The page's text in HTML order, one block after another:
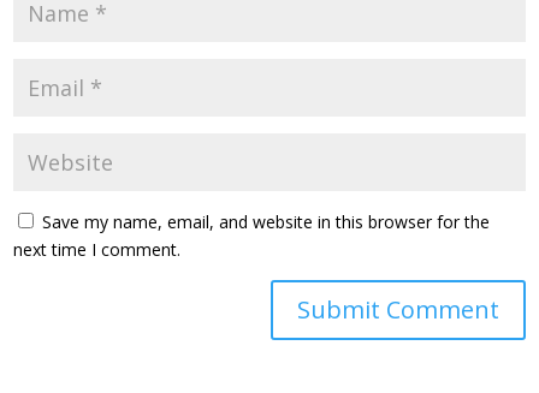
Save my name, email, and website in this browser for the
next time I comment.